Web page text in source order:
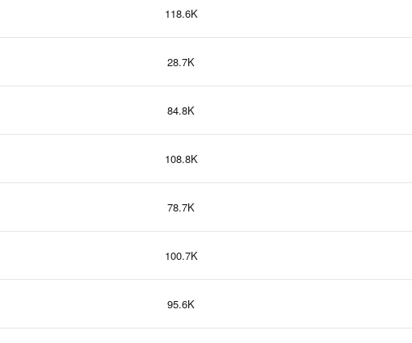
118.6K
28.7K
84.8K
108.8K
78.7K
100.7K
95.6K